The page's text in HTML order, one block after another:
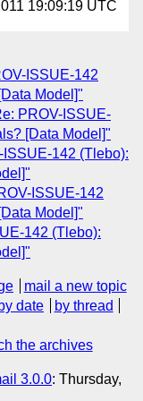
19:09:19 UTC
ISSUE-142
Model]"
PROV-ISSUE-
[Data Model]"
ISSUE-142 (Tlebo):
ISSUE-142
Model]"
142 (Tlebo):
mail a new topic
by date
by thread
the archives
3.0.0: Thursday,